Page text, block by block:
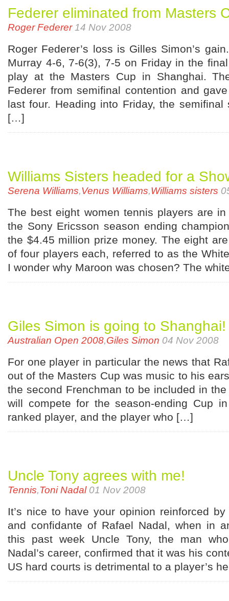
Federer eliminated from Masters
Roger Federer14 Nov 2008
Roger Federer’s loss is Gilles Simon’s
Murray 4-6, 7-6(3), 7-5 on Friday in the
play at the Masters Cup in Shanghai.
Federer from semifinal contention and
last four. Heading into Friday, the
[…]
Williams Sisters headed for a
Serena Williams,Venus Williams,Williams sisters
The best eight women tennis players are
the Sony Ericsson season ending
the $4.45 million prize money. The eight
of four players each, referred to as the
I wonder why Maroon was chosen? The
Giles Simon is going to Shanghai!
Australian Open 2008,Giles Simon 04 Nov 2008
For one player in particular the news that
out of the Masters Cup was music to his
the second Frenchman to be included in
will compete for the season-ending Cup
ranked player, and the player who […]
Uncle Tony agrees with me!
Tennis,Toni Nadal01 Nov 2008
It’s nice to have your opinion reinforced
and confidante of Rafael Nadal, when in
this past week Uncle Tony, the man
Nadal’s career, confirmed that it was his
US hard courts is detrimental to a player’s